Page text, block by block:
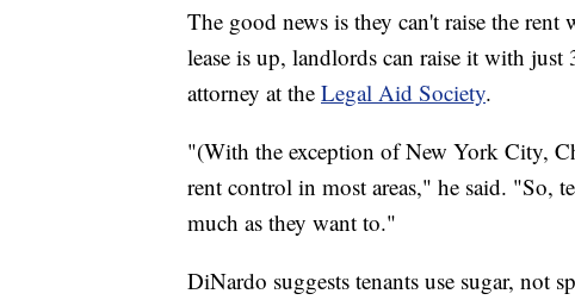
The good news is they can't raise the rent
lease is up, landlords can raise it with
attorney at the Legal Aid Society.
"(With the exception of New York City,
rent control in most areas," he said. "So,
much as they want to."
DiNardo suggests tenants use sugar, not